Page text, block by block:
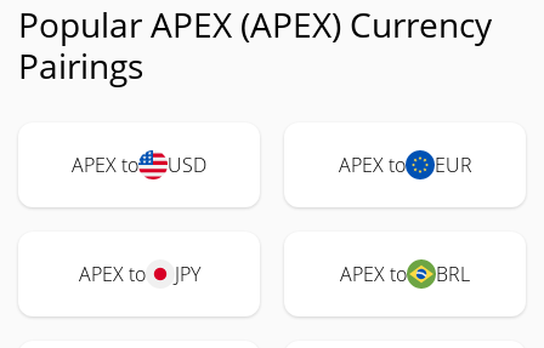
Popular APEX (APEX) Currency
Pairings
APEX to USD APEX to EUR
APEX to JPY APEX to BRL